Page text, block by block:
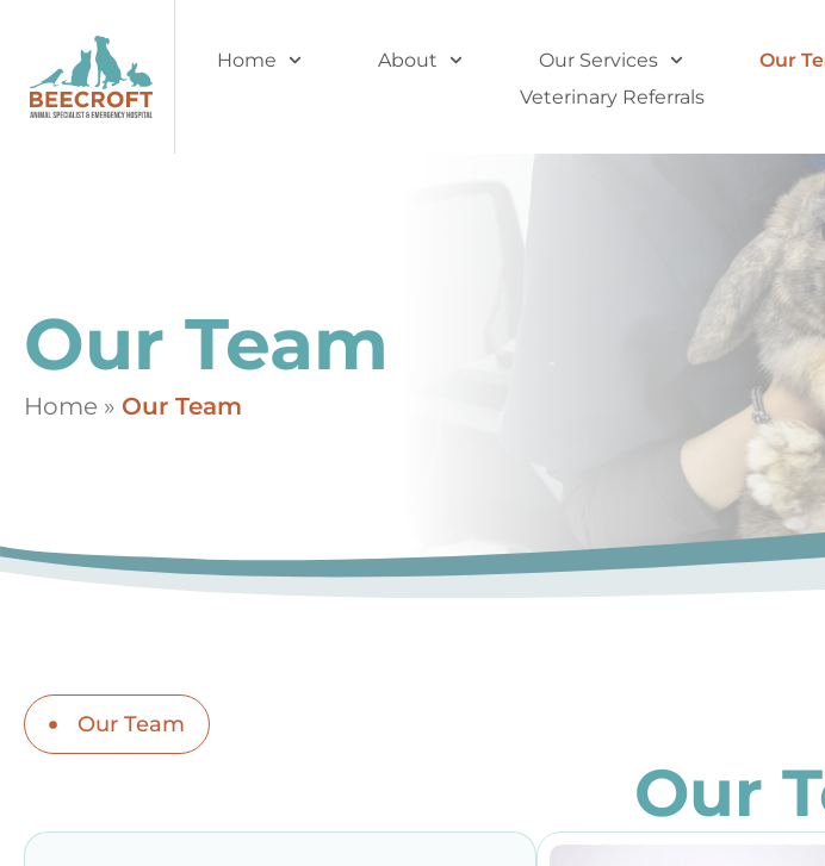
Home About Our Services Our
Veterinary Referrals
Our Team
Home » Our Team
Our Team
Our